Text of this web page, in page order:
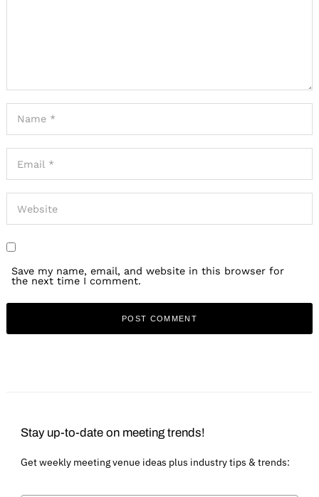
Save my name, email, and website in this browser for
the next time I comment.
Stay up-to-date on meeting trends!
Get weekly meeting venue ideas plus industry tips & trends: